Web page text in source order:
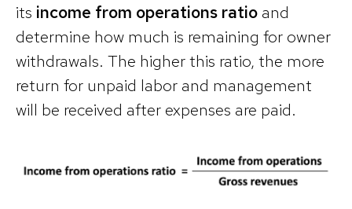
its income from operations ratio and
determine how much is remaining for owner
withdrawals. The higher this ratio, the more
return for unpaid labor and management
will be received after expenses are paid.